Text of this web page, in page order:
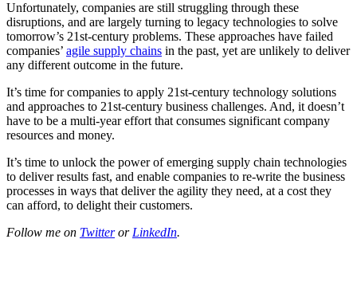
Unfortunately, companies are still struggling through these
disruptions, and are largely turning to legacy technologies to solve
tomorrow’s 21st-century problems. These approaches have failed
companies’ agile supply chains in the past, yet are unlikely to deliver
any different outcome in the future.
It’s time for companies to apply 21st-century technology solutions
and approaches to 21st-century business challenges. And, it doesn’t
have to be a multi-year effort that consumes significant company
resources and money.
It’s time to unlock the power of emerging supply chain technologies
to deliver results fast, and enable companies to re-write the business
processes in ways that deliver the agility they need, at a cost they
can afford, to delight their customers.
Follow me on Twitteror LinkedIn.